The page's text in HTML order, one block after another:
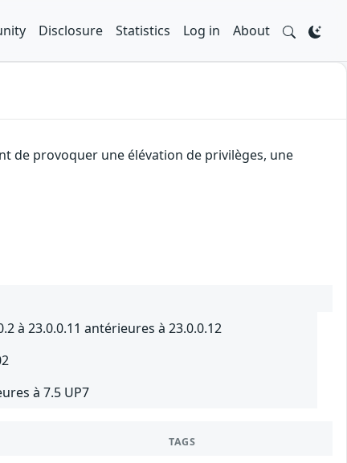
Disclosure Statistics Log in About
de provoquer une élévation de privilèges, une
à 23.0.0.11 antérieures à 23.0.0.12
à 7.5 UP7
TAGS